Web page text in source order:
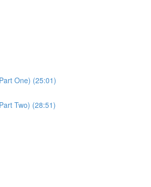
One) (25:01)
Two) (28:51)